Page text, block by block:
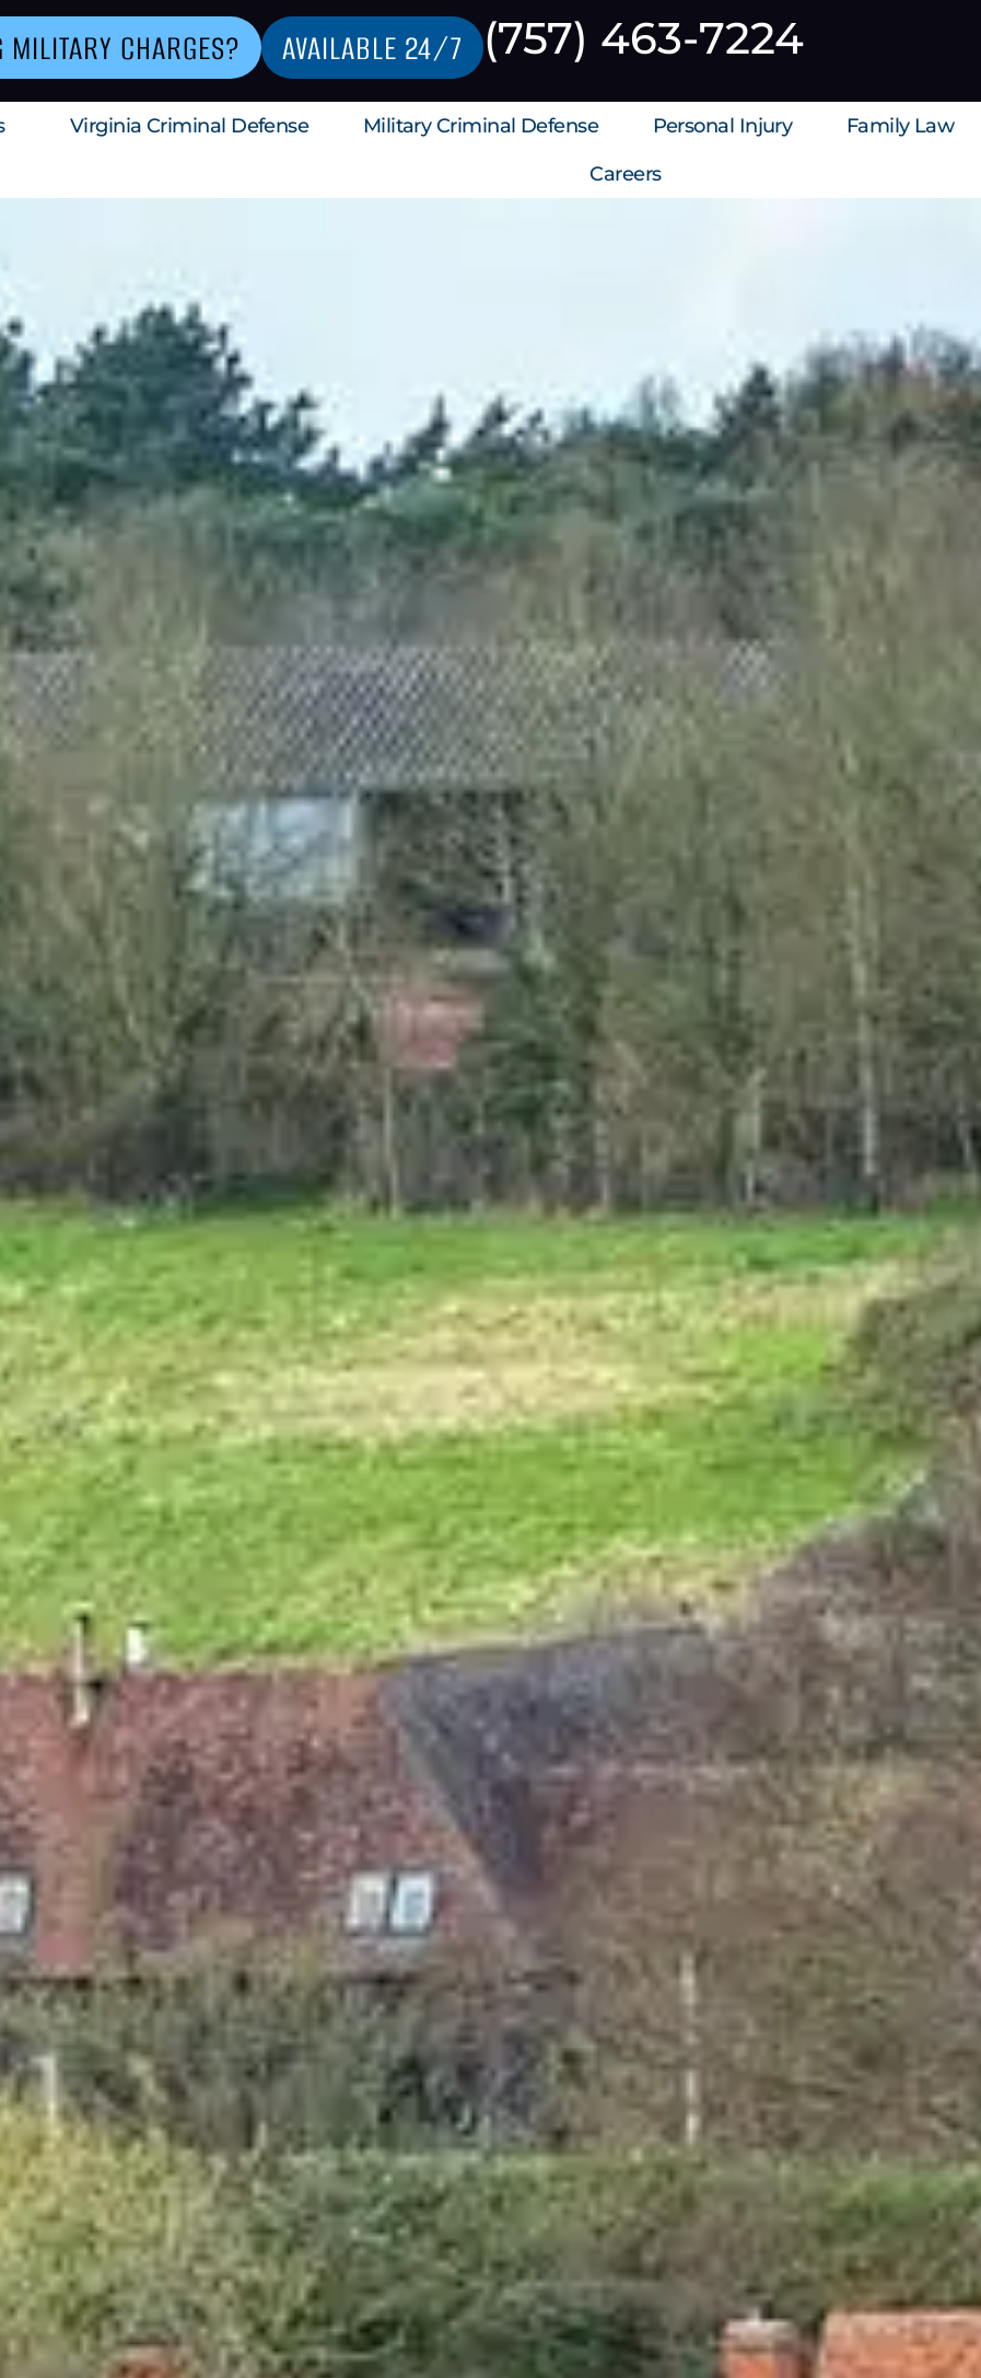
MILITARY CHARGES? AVAILABLE 24/7 (757) 463-7224
Virginia Criminal Defense Military Criminal Defense Personal Injury
Family Law
Careers